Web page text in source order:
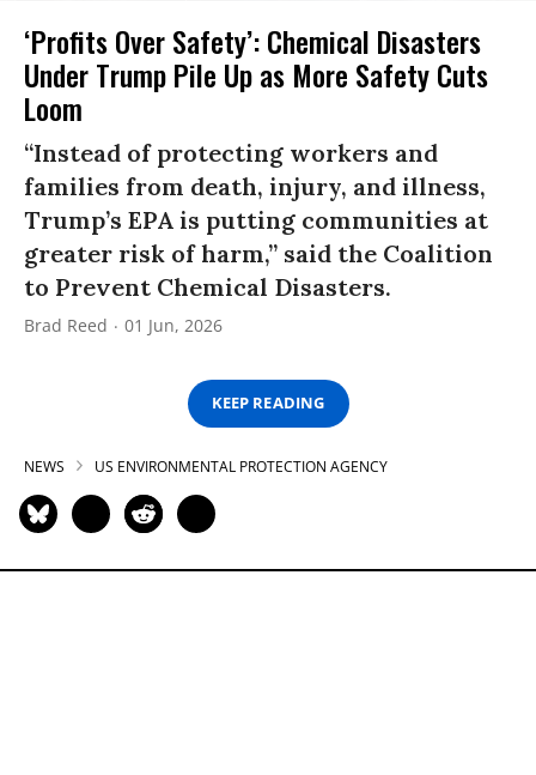
‘Profits Over Safety’: Chemical Disasters
Under Trump Pile Up as More Safety Cuts
Loom
“Instead of protecting workers and
families from death, injury, and illness,
Trump’s EPA is putting communities at
greater risk of harm,” said the Coalition
to Prevent Chemical Disasters.
Brad Reed 01 Jun, 2026
KEEP READING
NEWS US ENVIRONMENTAL PROTECTION AGENCY